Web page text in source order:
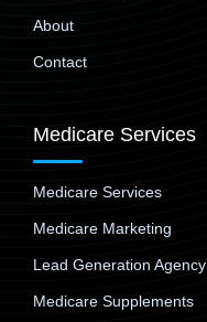
About
Contact
Medicare Services
Medicare Services
Medicare Marketing
Lead Generation Agency
Medicare Supplements